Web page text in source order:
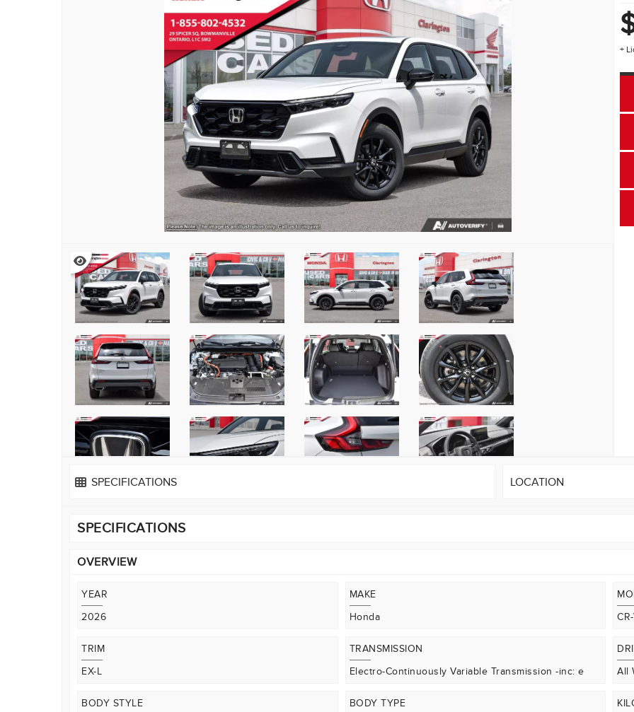
TRADE EVALUATION
REQUEST A QUOTE
BOOK A TEST DRIVE
AUTO BODY SHOP
HONDA SERVICE QUALITY
IN CASE OF A COLLISION
CONTACT A SERVICE ADVISOR
VEHICLE RECALL INFORMATION
HONDA PLUS ROADSIDE ASSISTANCE
LEASE OR FINANCE
+
SPECIFICATIONS LOCATION
SPECIFICATIONS
OVERVIEW
YEAR
2026
MAKE
Honda
TRIM
EX-L
TRANSMISSION
Electro-Continuously Variable Transmission -inc: e All
BODY STYLE BODY TYPE